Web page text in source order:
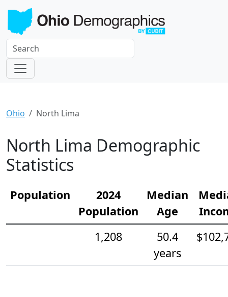
Ohio North Lima
North Lima Demographic
Statistics
Population
2024
Population
Median
Age
1,208
50.4
years